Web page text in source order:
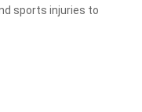
sports injuries to